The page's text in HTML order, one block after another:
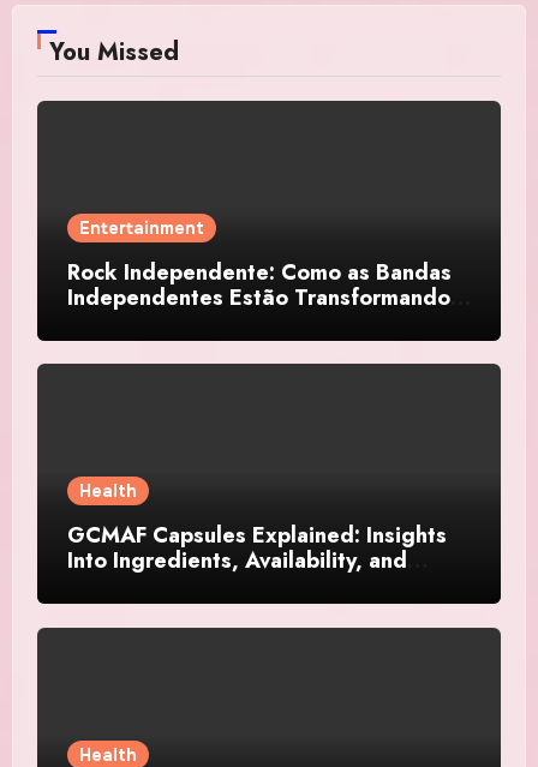
You Missed
Entertainment
Rock Independente: Como as Bandas
Independentes Estão Transformando a
Health
GCMAF Capsules Explained: Insights
Into Ingredients, Availability, and
Health